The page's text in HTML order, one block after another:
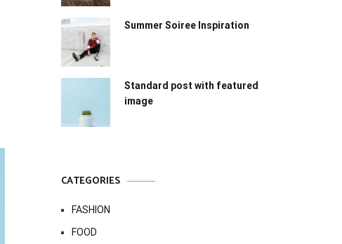
Summer Soiree Inspiration
Standard post with featured
image
CATEGORIES
FASHION
FOOD